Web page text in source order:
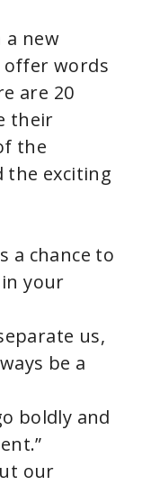
a new
offer words
are 20
their
the
the exciting
a chance to
your
us,
be a
boldly and
our